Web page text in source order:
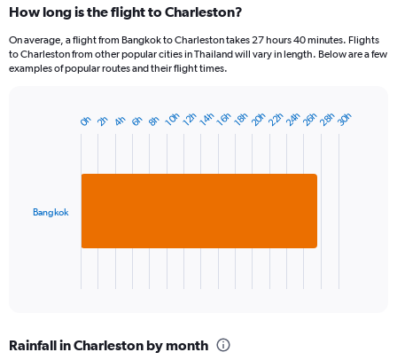
How long is the flight to Charleston?
On average, a flight from Bangkok to Charleston takes 27 hours 40 minutes. Flights
to Charleston from other popular cities in Thailand will vary in length. Below are a few
examples of popular routes and their flight times.
The
Range:
Bangkok
0h 2h 4h 6h 8h 10h12h14h16h18h20h22h24h26h28h30h
Rainfall in Charleston by month